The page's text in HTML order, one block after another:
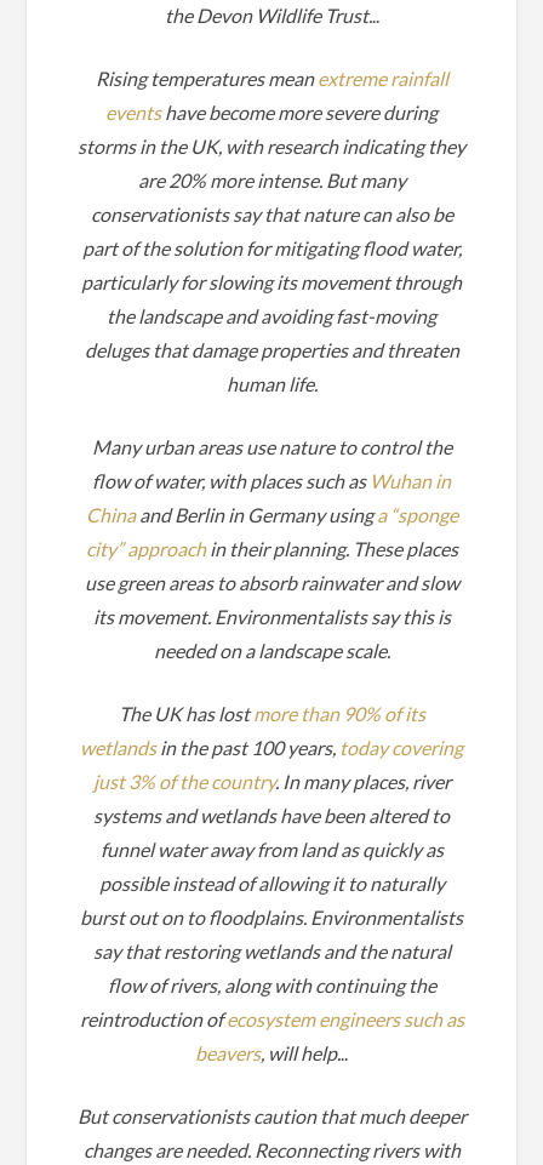
the Devon Wildlife Trust...
Rising temperatures meanextreme rainfall
eventshave become more severe during
storms in the UK, with research indicating they
are 20% more intense. But many
conservationists say that nature can also be
part of the solution for mitigating flood water,
particularly for slowing its movement through
the landscape and avoiding fast-moving
deluges that damage properties and threaten
human life.
Many urban areas use nature to control the
flow of water, with places such as Wuhan in
Chinaand Berlin in Germany usinga “sponge
city” approachin their planning. These places
use green areas to absorb rainwater and slow
its movement. Environmentalists say this is
needed on a landscape scale.
The UK has lostmore than 90% of its
wetlandsin the past 100 years, today covering
just 3% of the country. In many places, river
systems and wetlands have been altered to
funnel water away from land as quickly as
possible instead of allowing it to naturally
burst out on to floodplains. Environmentalists
say that restoring wetlands and the natural
flow of rivers, along with continuing the
reintroduction ofecosystem engineers such as
beavers, will help...
But conservationists caution that much deeper
changes are needed. Reconnecting rivers with